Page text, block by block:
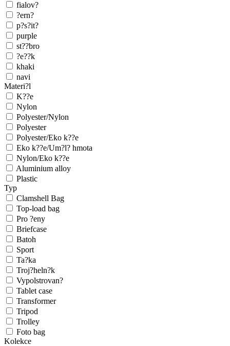
fialov?
?ern?
p?s?it?
purple
st??bro
?e??k
khaki
navi
Materi?l
K??e
Nylon
Polyester/Nylon
Polyester
Polyester/Eko k??e
Eko k??e/Um?l? hmota
Nylon/Eko k??e
Aluminium alloy
Plastic
Typ
Clamshell Bag
Top-load bag
Pro ?eny
Briefcase
Batoh
Sport
Ta?ka
Troj?heln?k
Vypolstrovan?
Tablet case
Transformer
Tripod
Trolley
Foto bag
Kolekce